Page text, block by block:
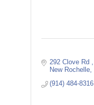
292 Clove Rd
New Rochelle
(914) 484-8316